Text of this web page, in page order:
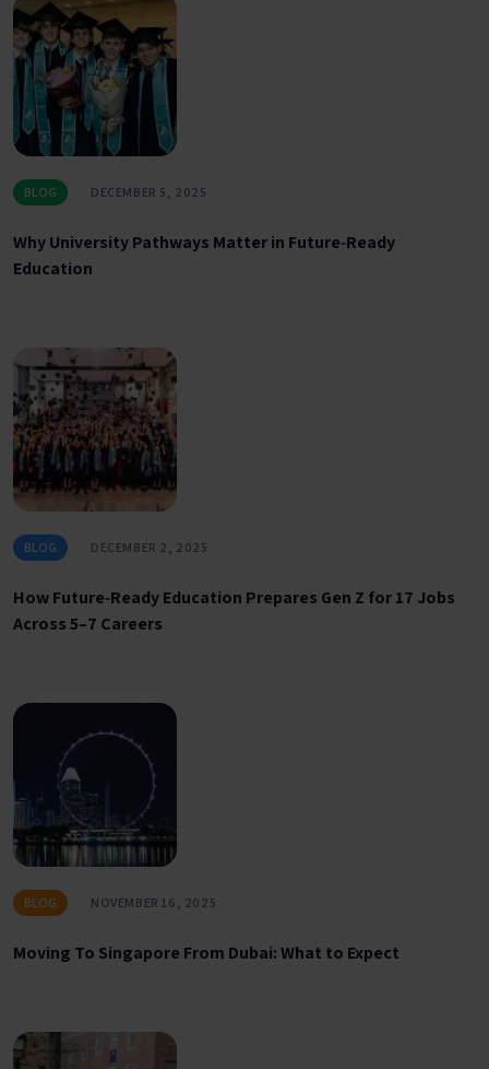
BLOG DECEMBER 5, 2025
Why University Pathways Matter in Future‑Ready
Education
BLOG DECEMBER 2, 2025
How Future‑Ready Education Prepares Gen Z for 17 Jobs
Across 5–7 Careers
BLOG NOVEMBER 16, 2025
Moving To Singapore From Dubai: What to Expect